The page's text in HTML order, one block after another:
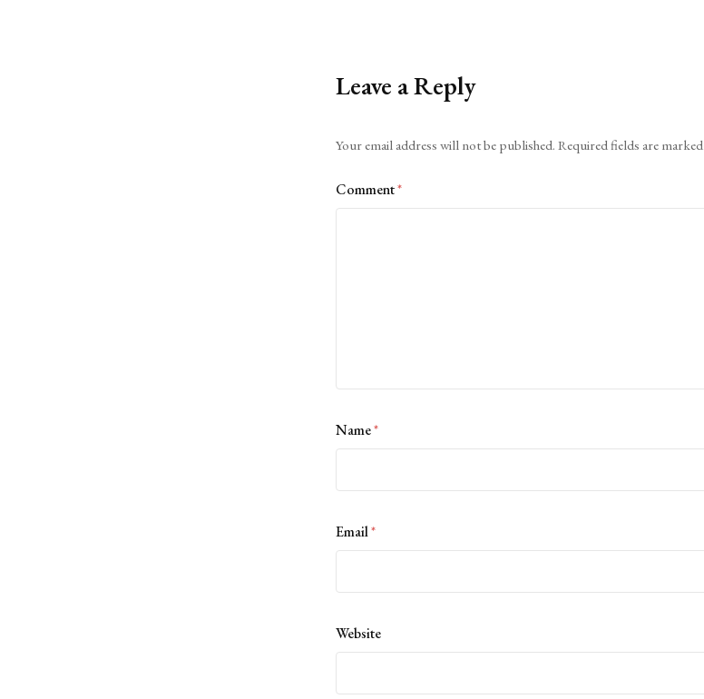
Leave a Reply
Your email address will not be published. Required fields are marked
Comment*
Name*
Email*
Website